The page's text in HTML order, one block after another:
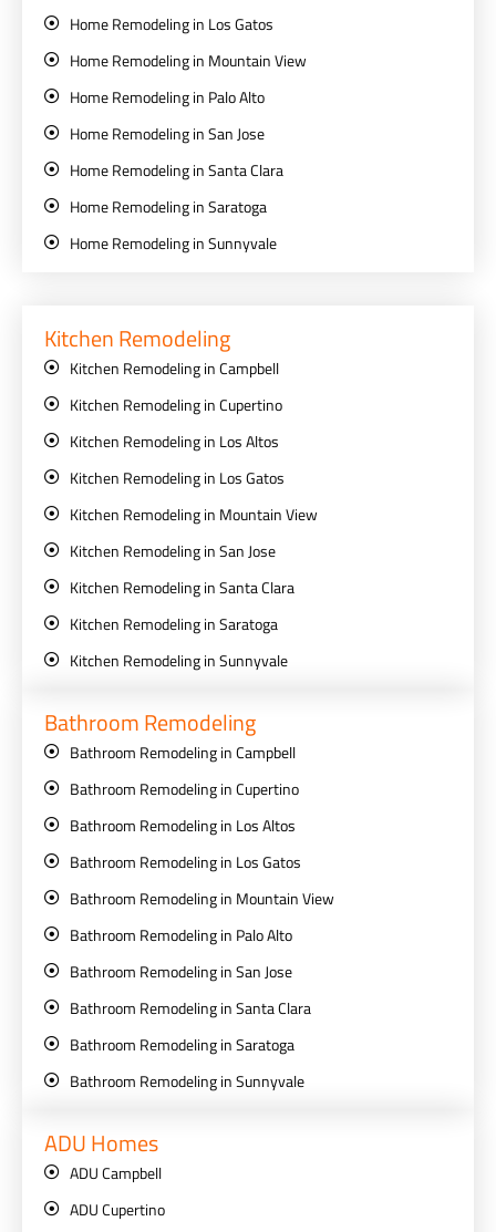
Home Remodeling in Los Gatos
Home Remodeling in Mountain View
Home Remodeling in Palo Alto
Home Remodeling in San Jose
Home Remodeling in Santa Clara
Home Remodeling in Saratoga
Home Remodeling in Sunnyvale
Kitchen Remodeling
Kitchen Remodeling in Campbell
Kitchen Remodeling in Cupertino
Kitchen Remodeling in Los Altos
Kitchen Remodeling in Los Gatos
Kitchen Remodeling in Mountain View
Kitchen Remodeling in San Jose
Kitchen Remodeling in Santa Clara
Kitchen Remodeling in Saratoga
Kitchen Remodeling in Sunnyvale
Bathroom Remodeling
Bathroom Remodeling in Campbell
Bathroom Remodeling in Cupertino
Bathroom Remodeling in Los Altos
Bathroom Remodeling in Los Gatos
Bathroom Remodeling in Mountain View
Bathroom Remodeling in Palo Alto
Bathroom Remodeling in San Jose
Bathroom Remodeling in Santa Clara
Bathroom Remodeling in Saratoga
Bathroom Remodeling in Sunnyvale
ADU Homes
ADU Campbell
ADU Cupertino